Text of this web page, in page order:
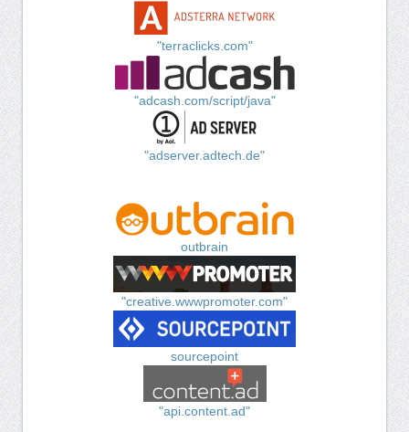
"terraclicks.com"
"adcash.com/script/java"
"adserver.adtech.de"
outbrain
"creative.wwwpromoter.com"
sourcepoint
"api.content.ad"